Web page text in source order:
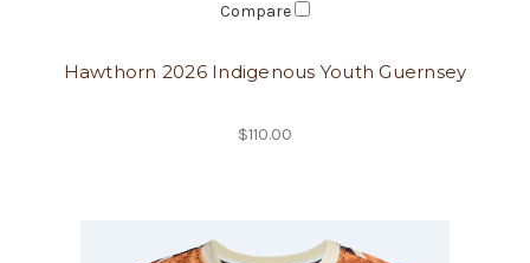
Compare
Hawthorn 2026 Indigenous Youth Guernsey
$110.00